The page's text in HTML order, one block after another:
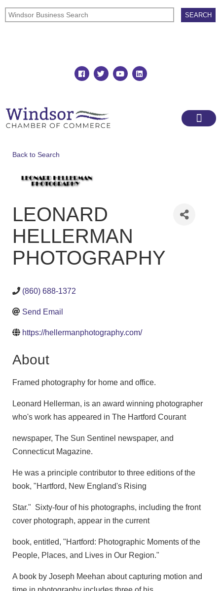
Back to Search
LEONARD
HELLERMAN
PHOTOGRAPHY
(860) 688-1372
Send Email
https://hellermanphotography.com/
About
Framed photography for home and office.
Leonard Hellerman, is an award winning photographer
who's work has appeared in The Hartford Courant
newspaper, The Sun Sentinel newspaper, and
Connecticut Magazine.
He was a principle contributor to three editions of the
book, "Hartford, New England's Rising
Star." Sixty-four of his photographs, including the front
cover photograph, appear in the current
book, entitled, "Hartford: Photographic Moments of the
People, Places, and Lives in Our Region."
A book by Joseph Meehan about capturing motion and